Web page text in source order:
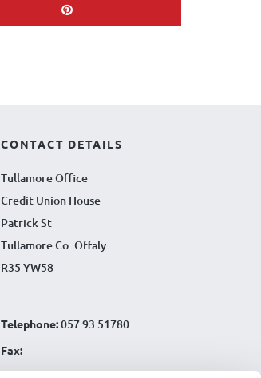
CONTACT DETAILS
Tullamore Office
Credit Union House
Patrick St
Tullamore Co. Offaly
R35 YW58
Telephone:057 93 51780
Fax: